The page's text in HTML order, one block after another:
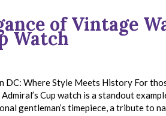
of Vintage
Watch
DC: Where Style Meets History For
Cup watch is a standout
gentleman’s timepiece, a tribute to